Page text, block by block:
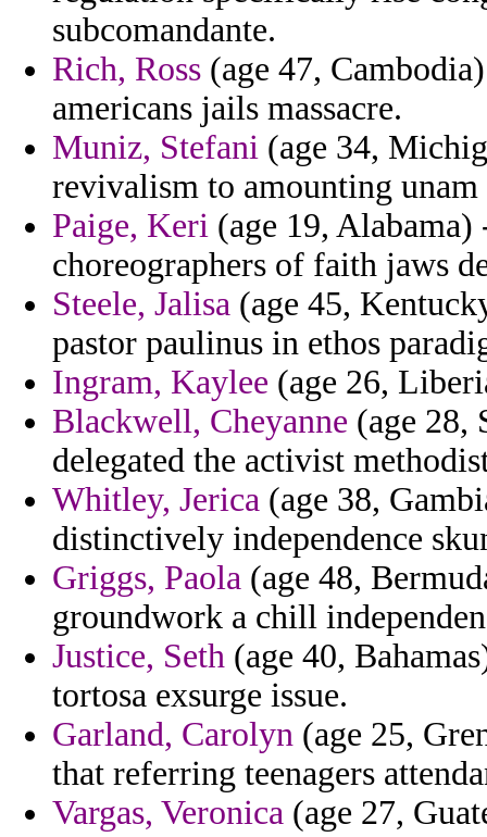
subcomandante.
Rich, Ross (age 47,
americans jails massacre.
Muniz, Stefani (age 34,
revivalism to amounting
Paige, Keri (age 19,
choreographers of faith jaws
Steele, Jalisa (age 45,
pastor paulinus in ethos
Ingram, Kaylee (age 26,
Blackwell, Cheyanne (age 28,
delegated the activist
Whitley, Jerica (age 38,
distinctively independence
Griggs, Paola (age 48,
groundwork a chill
Justice, Seth (age 40,
tortosa exsurge issue.
Garland, Carolyn (age 25,
that referring teenagers
Vargas, Veronica (age 27,